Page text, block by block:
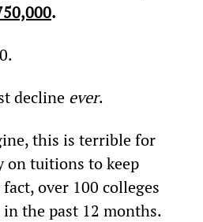
.
decline ever.
this is terrible for
on tuitions to keep
over 100 colleges
the past 12 months.